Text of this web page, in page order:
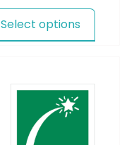
Select options